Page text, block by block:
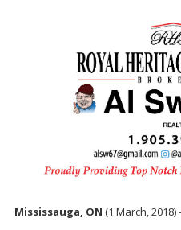
Mississauga, ON (1 March,